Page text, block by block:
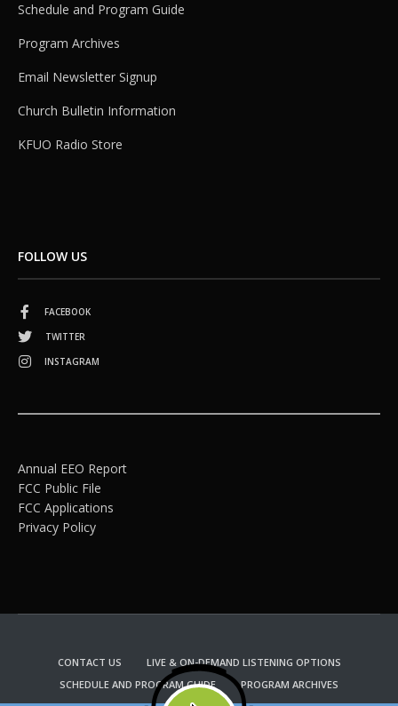
Schedule and Program Guide
Program Archives
Email Newsletter Signup
Church Bulletin Information
KFUO Radio Store
FOLLOW US
FACEBOOK
TWITTER
INSTAGRAM
Annual EEO Report
FCC Public File
FCC Applications
Privacy Policy
CONTACT US
LIVE & ON-DEMAND LISTENING OPTIONS
SCHEDULE AND PROGRAM GUIDE
PROGRAM ARCHIVES